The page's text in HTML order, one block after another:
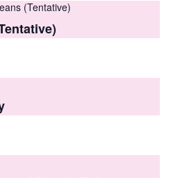
s
e
t
i
s
(Tentative)